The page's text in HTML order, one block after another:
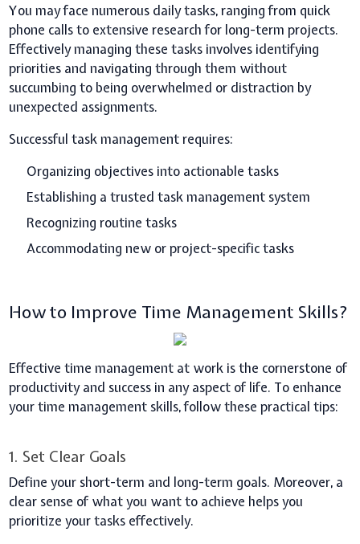
You may face numerous daily tasks, ranging from quick
phone calls to extensive research for long-term projects.
Effectively managing these tasks involves identifying
priorities and navigating through them without
succumbing to being overwhelmed or distraction by
unexpected assignments.
Successful task management requires:
Organizing objectives into actionable tasks
Establishing a trusted task management system
Recognizing routine tasks
Accommodating new or project-specific tasks
How to Improve Time Management Skills?
Effective time management at work is the cornerstone of
productivity and success in any aspect of life. To enhance
your time management skills, follow these practical tips:
1. Set Clear Goals
Define your short-term and long-term goals. Moreover, a
clear sense of what you want to achieve helps you
prioritize your tasks effectively.